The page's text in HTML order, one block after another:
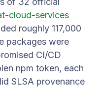
cloud-services
roughly 117,000
packages were
CI/CD
npm token, each
SLSA provenance